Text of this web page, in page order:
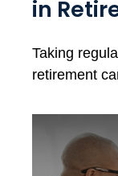
in
Taking
retirement